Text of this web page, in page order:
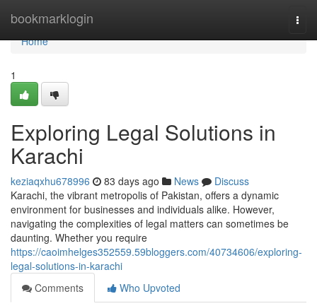
bookmarklogin
Home
Home
1
Exploring Legal Solutions in
Karachi
keziaqxhu678996 83 days ago News
Discuss
Karachi, the vibrant metropolis of Pakistan, offers a dynamic
environment for businesses and individuals alike. However,
navigating the complexities of legal matters can sometimes be
daunting. Whether you require
https://caoimhelges352559.59bloggers.com/40734606/exploring-
legal-solutions-in-karachi
Comments
Who Upvoted